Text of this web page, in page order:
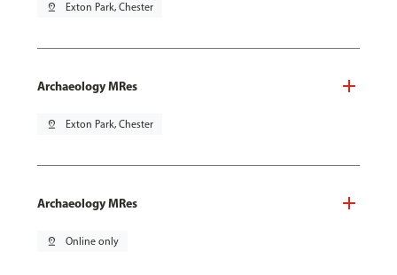
pin_drop Exton Park, Chester
Archaeology MRes
pin_drop Exton Park, Chester
Archaeology MRes
pin_drop Online only